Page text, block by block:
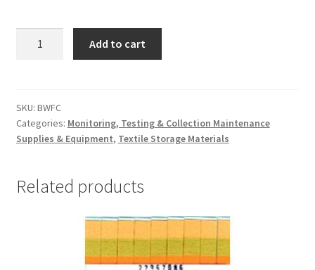
Fade
Cards)
-
quantity
Add to cart
SKU: BWFC
Categories: Monitoring, Testing & Collection Maintenance
Supplies & Equipment, Textile Storage Materials
Related products